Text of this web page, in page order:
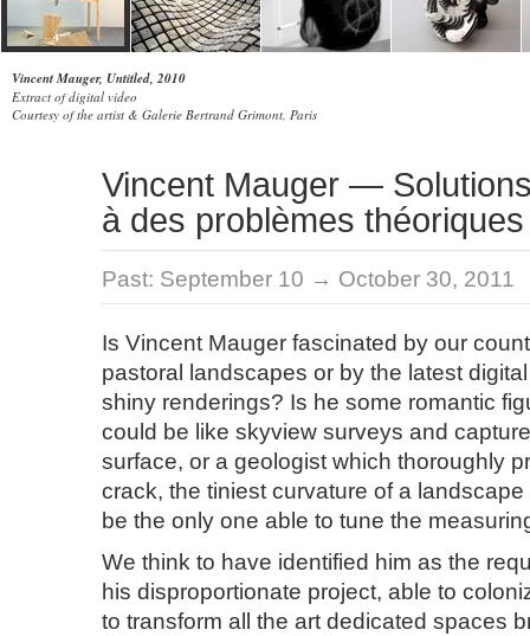
Vincent Mauger, Untitled, 2010
Extract of digital video
Courtesy of the artist & Galerie Bertrand Grimont, Paris
Vincent Mauger —
à des problèmes théoriques
Past: September 10 → October 30, 2011
Is Vincent Mauger fascinated by our
pastoral landscapes or by the latest
shiny renderings? Is he some romantic
could be like skyview surveys and
surface, or a geologist which thoroughly
crack, the tiniest curvature of a
be the only one able to tune the
We think to have identified him as the
his disproportionate project, able to
to transform all the art dedicated spaces